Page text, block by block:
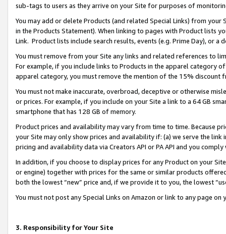
sub-tags to users as they arrive on your Site for purposes of
You may add or delete Products (and related Special Links) from
in the Products Statement). When linking to pages with Product lists
Link. Product lists include search results, events (e.g. Prime Day), or a
You must remove from your Site any links and related references to
For example, if you include links to Products in the apparel category
apparel category, you must remove the mention of the 15% discount
You must not make inaccurate, overbroad, deceptive or otherwise
or prices. For example, if you include on your Site a link to a 64 GB
smartphone that has 128 GB of memory.
Product prices and availability may vary from time to time. Because
your Site may only show prices and availability if: (a) we serve the
pricing and availability data via Creators API or PA API and you
In addition, if you choose to display prices for any Product on your
or engine) together with prices for the same or similar products
both the lowest “new” price and, if we provide it to you, the lowest
You must not post any Special Links on Amazon or link to any page
3. Responsibility for Your Site